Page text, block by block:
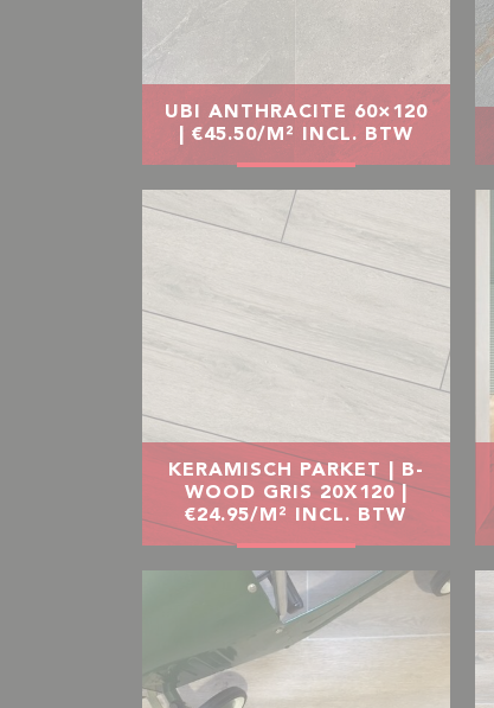
UBI ANTHRACITE 60×120
| €45.50/M² INCL. BTW
KERAMISCH PARKET | B-
WOOD GRIS 20X120 |
€24.95/M² INCL. BTW